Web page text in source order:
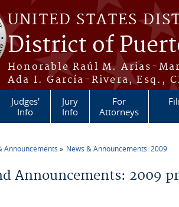
UNITED STATES
District of
Honorable Raúl M. Arias-
Ada I. García-Rivera, Esq.,
Judges'
Info
Jury
Info
For
Attorneys
Announcements News & Announcements: 2009
Announcements: 2009